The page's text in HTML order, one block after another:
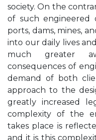
society. On the
of such engineered
ports, dams, mines,
into our daily lives
much greater
consequences of
demand of both
approach to the
greatly increased
complexity of the
takes place is
and it is this